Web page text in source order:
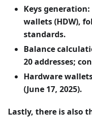
Keys
wallets (HDW),
standards.
Balance
20 addresses;
Hardware
(June 17, 2025).
Lastly, there is also